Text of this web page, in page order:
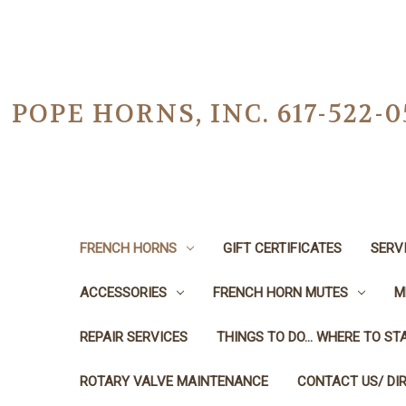
POPE HORNS, INC. 617-
FRENCH HORNS GIFT CERTIFICATES
ACCESSORIES FRENCH HORN MUTES
REPAIR SERVICES THINGS TO DO... WHERE TO
ROTARY VALVE MAINTENANCE CONTACT US/